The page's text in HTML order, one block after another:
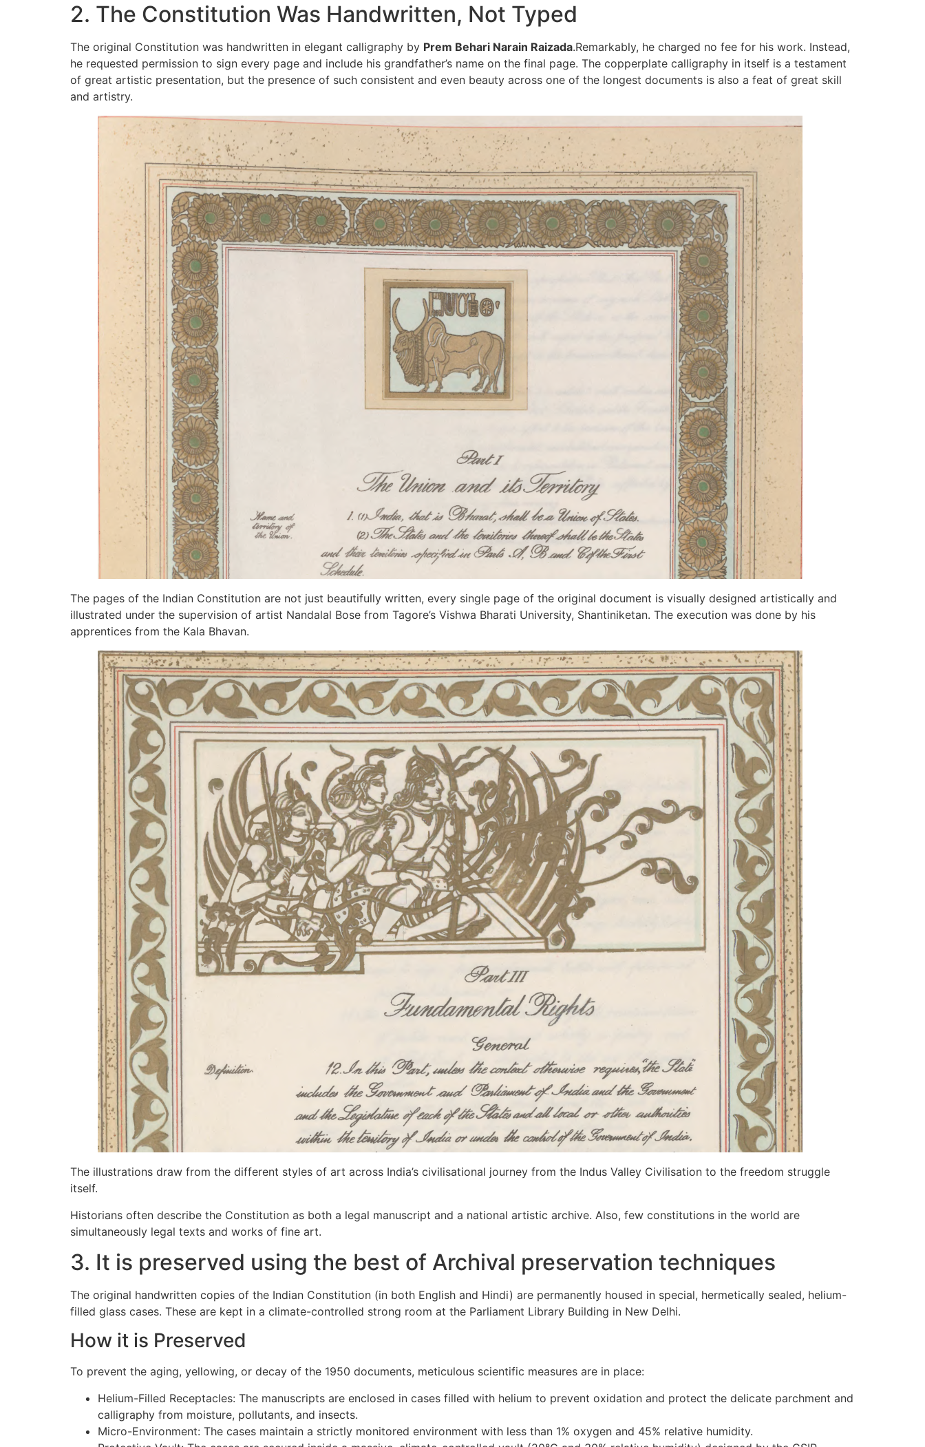
2. The Constitution Was Handwritten, Not Typed
The original Constitution was handwritten in elegant calligraphy by Prem Behari Narain Raizada.Remarkably, he charged no fee for his work. Instead,
he requested permission to sign every page and include his grandfather’s name on the final page. The copperplate calligraphy in itself is a testament
of great artistic presentation, but the presence of such consistent and even beauty across one of the longest documents is also a feat of great skill
and artistry.
The pages of the Indian Constitution are not just beautifully written, every single page of the original document is visually designed artistically and
illustrated under the supervision of artist Nandalal Bose from Tagore’s Vishwa Bharati University, Shantiniketan. The execution was done by his
apprentices from the Kala Bhavan.
The illustrations draw from the different styles of art across India’s civilisational journey from the Indus Valley Civilisation to the freedom struggle
itself.
Historians often describe the Constitution as both a legal manuscript and a national artistic archive. Also, few constitutions in the world are
simultaneously legal texts and works of fine art.
3. It is preserved using the best of Archival preservation techniques
The original handwritten copies of the Indian Constitution (in both English and Hindi) are permanently housed in special, hermetically sealed, helium-
filled glass cases. These are kept in a climate-controlled strong room at the Parliament Library Building in New Delhi.
How it is Preserved
To prevent the aging, yellowing, or decay of the 1950 documents, meticulous scientific measures are in place:
Helium-Filled Receptacles: The manuscripts are enclosed in cases filled with helium to prevent oxidation and protect the delicate parchment and
calligraphy from moisture, pollutants, and insects.
Micro-Environment: The cases maintain a strictly monitored environment with less than 1% oxygen and 45% relative humidity.